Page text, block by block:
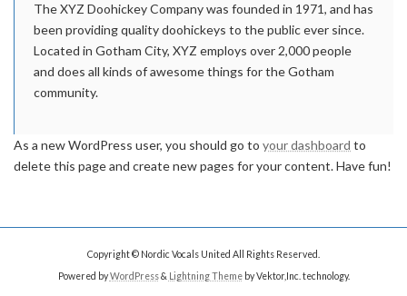
The XYZ Doohickey Company was founded in 1971, and has
been providing quality doohickeys to the public ever since.
Located in Gotham City, XYZ employs over 2,000 people
and does all kinds of awesome things for the Gotham
community.
As a new WordPress user, you should go to your dashboard to
delete this page and create new pages for your content. Have fun!
Copyright © Nordic Vocals United All Rights Reserved.
Powered byWordPress& Lightning Themeby Vektor,Inc. technology.